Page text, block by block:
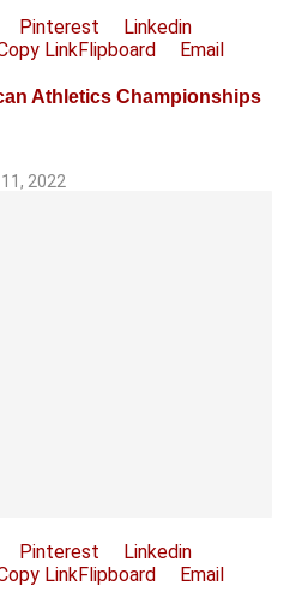
Pinterest
Linkedin
LinkFlipboard
Email
Athletics Championships
2022
Pinterest
Linkedin
LinkFlipboard
Email